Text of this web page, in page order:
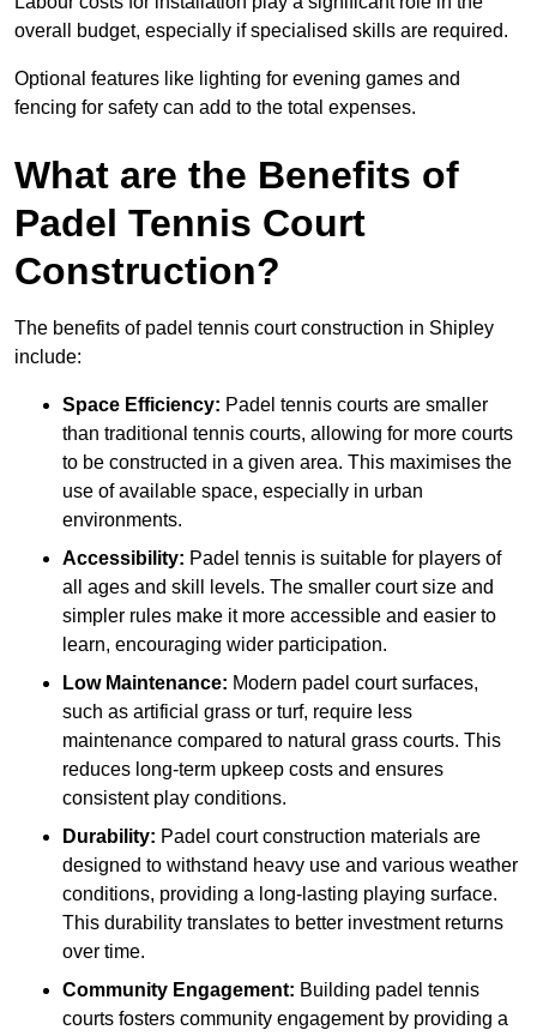
overall budget, especially if specialised skills are required.
Optional features like lighting for evening games and
fencing for safety can add to the total expenses.
What are the Benefits of
Padel Tennis Court
Construction?
The benefits of padel tennis court construction in Shipley
include:
Space Efficiency: Padel tennis courts are smaller
than traditional tennis courts, allowing for more courts
to be constructed in a given area. This maximises the
use of available space, especially in urban
environments.
Accessibility: Padel tennis is suitable for players of
all ages and skill levels. The smaller court size and
simpler rules make it more accessible and easier to
learn, encouraging wider participation.
Low Maintenance: Modern padel court surfaces,
such as artificial grass or turf, require less
maintenance compared to natural grass courts. This
reduces long-term upkeep costs and ensures
consistent play conditions.
Durability: Padel court construction materials are
designed to withstand heavy use and various weather
conditions, providing a long-lasting playing surface.
This durability translates to better investment returns
over time.
Community Engagement: Building padel tennis
courts fosters community engagement by providing a